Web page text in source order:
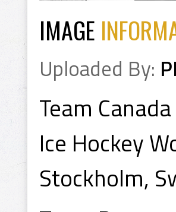
IMAGE
Uploaded By:
Team Canada
Ice Hockey
Stockholm,